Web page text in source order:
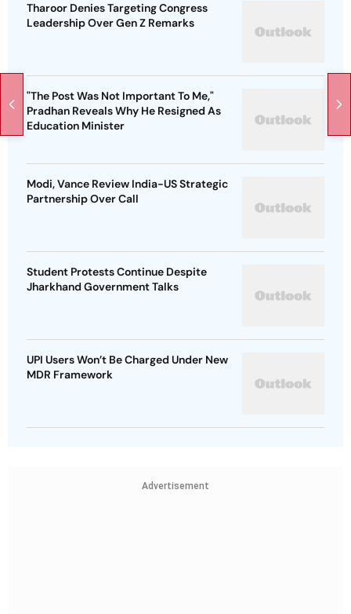
Tharoor Denies Targeting Congress
Leadership Over Gen Z Remarks
"The Post Was Not Important To Me,"
Pradhan Reveals Why He Resigned As
Education Minister
Modi, Vance Review India-US Strategic
Partnership Over Call
Student Protests Continue Despite
Jharkhand Government Talks
UPI Users Won’t Be Charged Under New
MDR Framework
Advertisement